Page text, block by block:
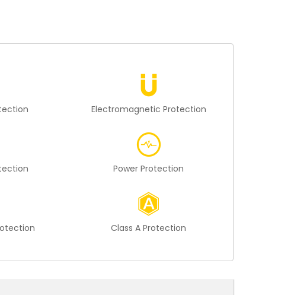
Electromagnetic Protection
Power Protection
Class A Protection